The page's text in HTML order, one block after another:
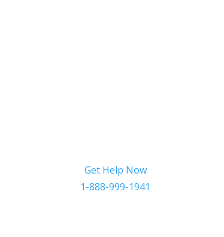
Get Help Now
1-888-999-1941